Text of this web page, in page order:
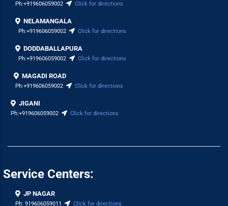
Ph:+919606059002 Click for directions
NELAMANGALA
Ph:+919606059002 Click for directions
DODDABALLAPURA
Ph:+919606059002 Click for directions
MAGADI ROAD
Ph:+919606059002 Click for directions
JIGANI
Ph:+919606059002 Click for directions
Service Centers:
JP NAGAR
Ph: 919606059011 Click for directions